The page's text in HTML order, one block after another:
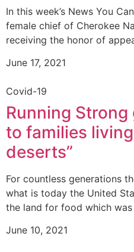
In this week’s News You
female chief of Cherokee
receiving the honor of
June 17, 2021
Covid-19
Running
to families
deserts”
For countless generations
what is today the United
the land for food which
June 10, 2021